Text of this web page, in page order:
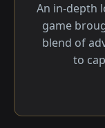
An in-depth
game
blend of
to